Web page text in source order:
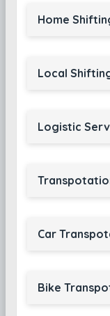
Home
Local
Logistic
Car
Bike